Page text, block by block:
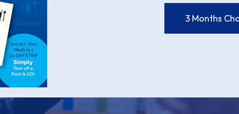
3 Months